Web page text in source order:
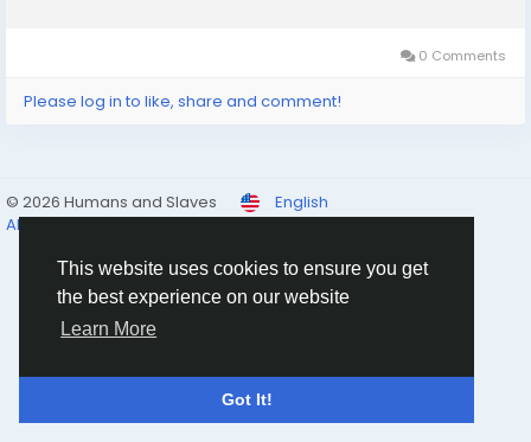
This website uses cookies to ensure you get
the best experience on our website
Learn More
Got It!
0 Comments
Please log in to like, share and comment!
© 2026 Humans and Slaves
English
About Links Privacy Terms Contact Us Directory